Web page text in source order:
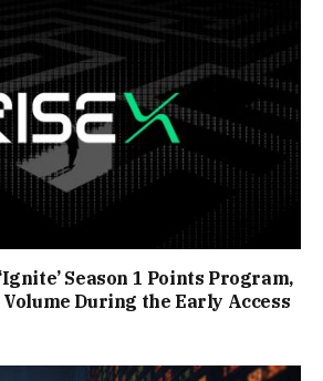
Season 1 Points Program,
During the Early Access